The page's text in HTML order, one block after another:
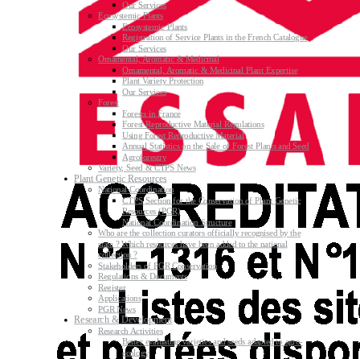
Our Services
Ecosystemic Plants
Ecosystemic Plants
Registration of Service Plants in the French Catalogue
Our Services
Ornamental, Aromatic & Medicinal
Ornamental, Aromatic & Medicinal Plant Expertise
Plant Variety Protection
Our Services
Forest
Forests in France
Forest Reproductive Material Regulations
Using Forest Reproductive Material
Annual Statistics on the Sale of Forest Plants and Seed
Agroforestry
Variety, Seed & CTPS News
Plant Genetic Resources
National Coordination
CTPS Section for the Conservation of Plant Genetic
Resources (PGR)
National Coordination Structure
Who are the collection curators officially recognised by the
state ? Which resources have been added to the national
collection ?
Stakeholders of PGR Conservation
Regulations & Documents
Register
Applications
PGR News
Research & Development
Research Activities
Better evaluating varieties and seeds adapted to agro-
ecology